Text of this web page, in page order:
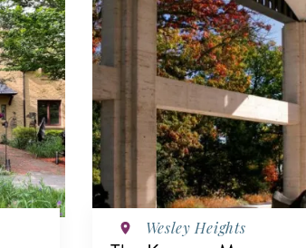
VIEW DETAILS
Wesley Heights